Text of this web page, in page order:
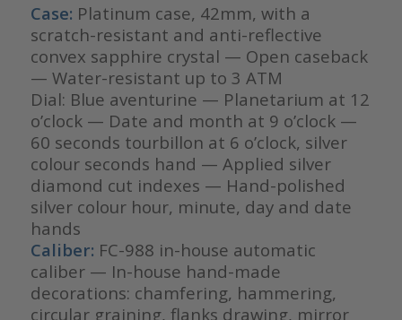
Case: Platinum case, 42mm, with a
scratch-resistant and anti-reflective
convex sapphire crystal — Open caseback
— Water-resistant up to 3 ATM
Dial: Blue aventurine — Planetarium at 12
o’clock — Date and month at 9 o’clock —
60 seconds tourbillon at 6 o’clock, silver
colour seconds hand — Applied silver
diamond cut indexes — Hand-polished
silver colour hour, minute, day and date
hands
Caliber: FC-988 in-house automatic
caliber — In-house hand-made
decorations: chamfering, hammering,
circular graining, flanks drawing, mirror